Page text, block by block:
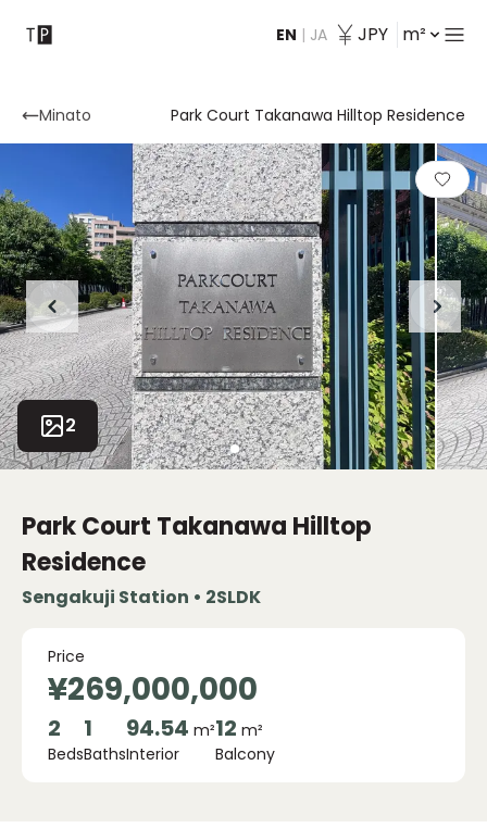
EN | JA JPY m²
Contact
Minato Park Court Takanawa Hilltop Residence
2
Park Court Takanawa Hilltop
Residence
Sengakuji Station • 2SLDK
¥269,000,000
Price
2
Beds
1
Baths
94.54 m²
Interior
12 m²
Balcony